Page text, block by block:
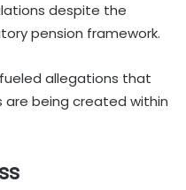
despite the
pension framework.
allegations that
are being created within